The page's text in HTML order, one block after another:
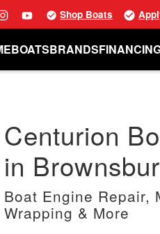
Shop Boats
BOATSBRANDS
Centurion
in
Boat Engine Repair,
Wrapping & More